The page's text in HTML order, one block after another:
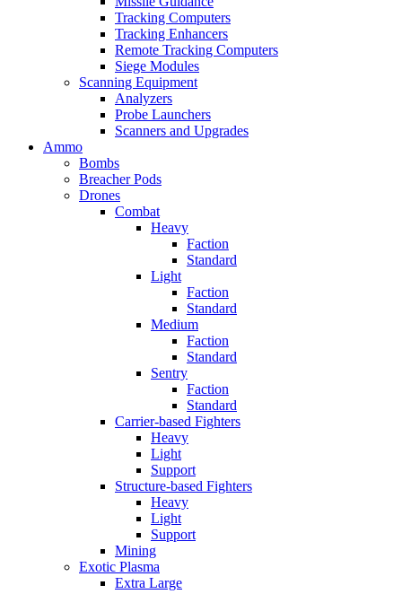
Tracking Computers
Tracking Enhancers
Remote Tracking Computers
Siege Modules
Scanning Equipment
Analyzers
Probe Launchers
Scanners and Upgrades
Ammo
Bombs
Breacher Pods
Drones
Combat
Heavy
Faction
Standard
Light
Faction
Standard
Medium
Faction
Standard
Sentry
Faction
Standard
Carrier-based Fighters
Heavy
Light
Support
Structure-based Fighters
Heavy
Light
Support
Mining
Exotic Plasma
Extra Large